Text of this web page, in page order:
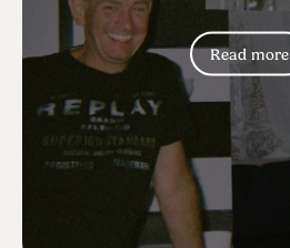
Read more